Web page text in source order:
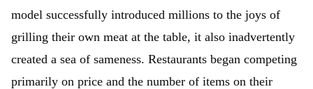
model successfully introduced millions to the joys of
grilling their own meat at the table, it also inadvertently
created a sea of sameness. Restaurants began competing
primarily on price and the number of items on their